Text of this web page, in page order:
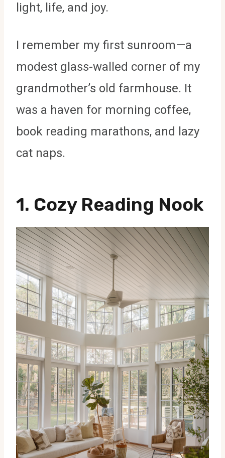
light, life, and joy.
I remember my first sunroom—a
modest glass-walled corner of my
grandmother’s old farmhouse. It
was a haven for morning coffee,
book reading marathons, and lazy
cat naps.
1. Cozy Reading Nook